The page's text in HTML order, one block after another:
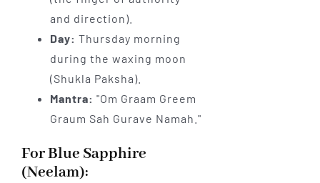
and direction).
Day: Thursday morning
during the waxing moon
(Shukla Paksha).
Mantra: "Om Graam Greem
Graum Sah Gurave Namah."
For Blue Sapphire
(Neelam):